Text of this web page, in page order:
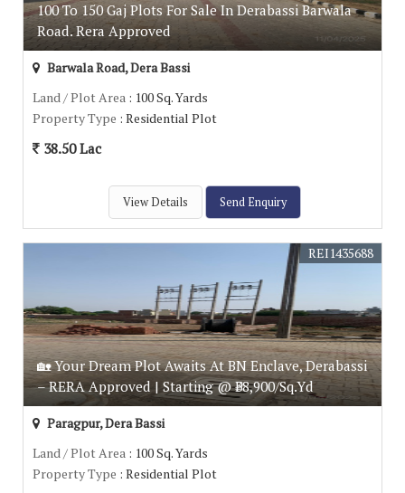
100 To 150 Gaj Plots For Sale In Derabassi Barwala
Road. Rera Approved
Barwala Road, Dera Bassi
Land / Plot Area : 100 Sq. Yards
Property Type : Residential Plot
38.50 Lac
View Details Send Enquiry
🏡 Your Dream Plot Awaits At BN Enclave, Derabassi
– RERA Approved | Starting @ ₹38,900/Sq.Yd
REI1435688
Paragpur, Dera Bassi
Land / Plot Area : 100 Sq. Yards
Property Type : Residential Plot